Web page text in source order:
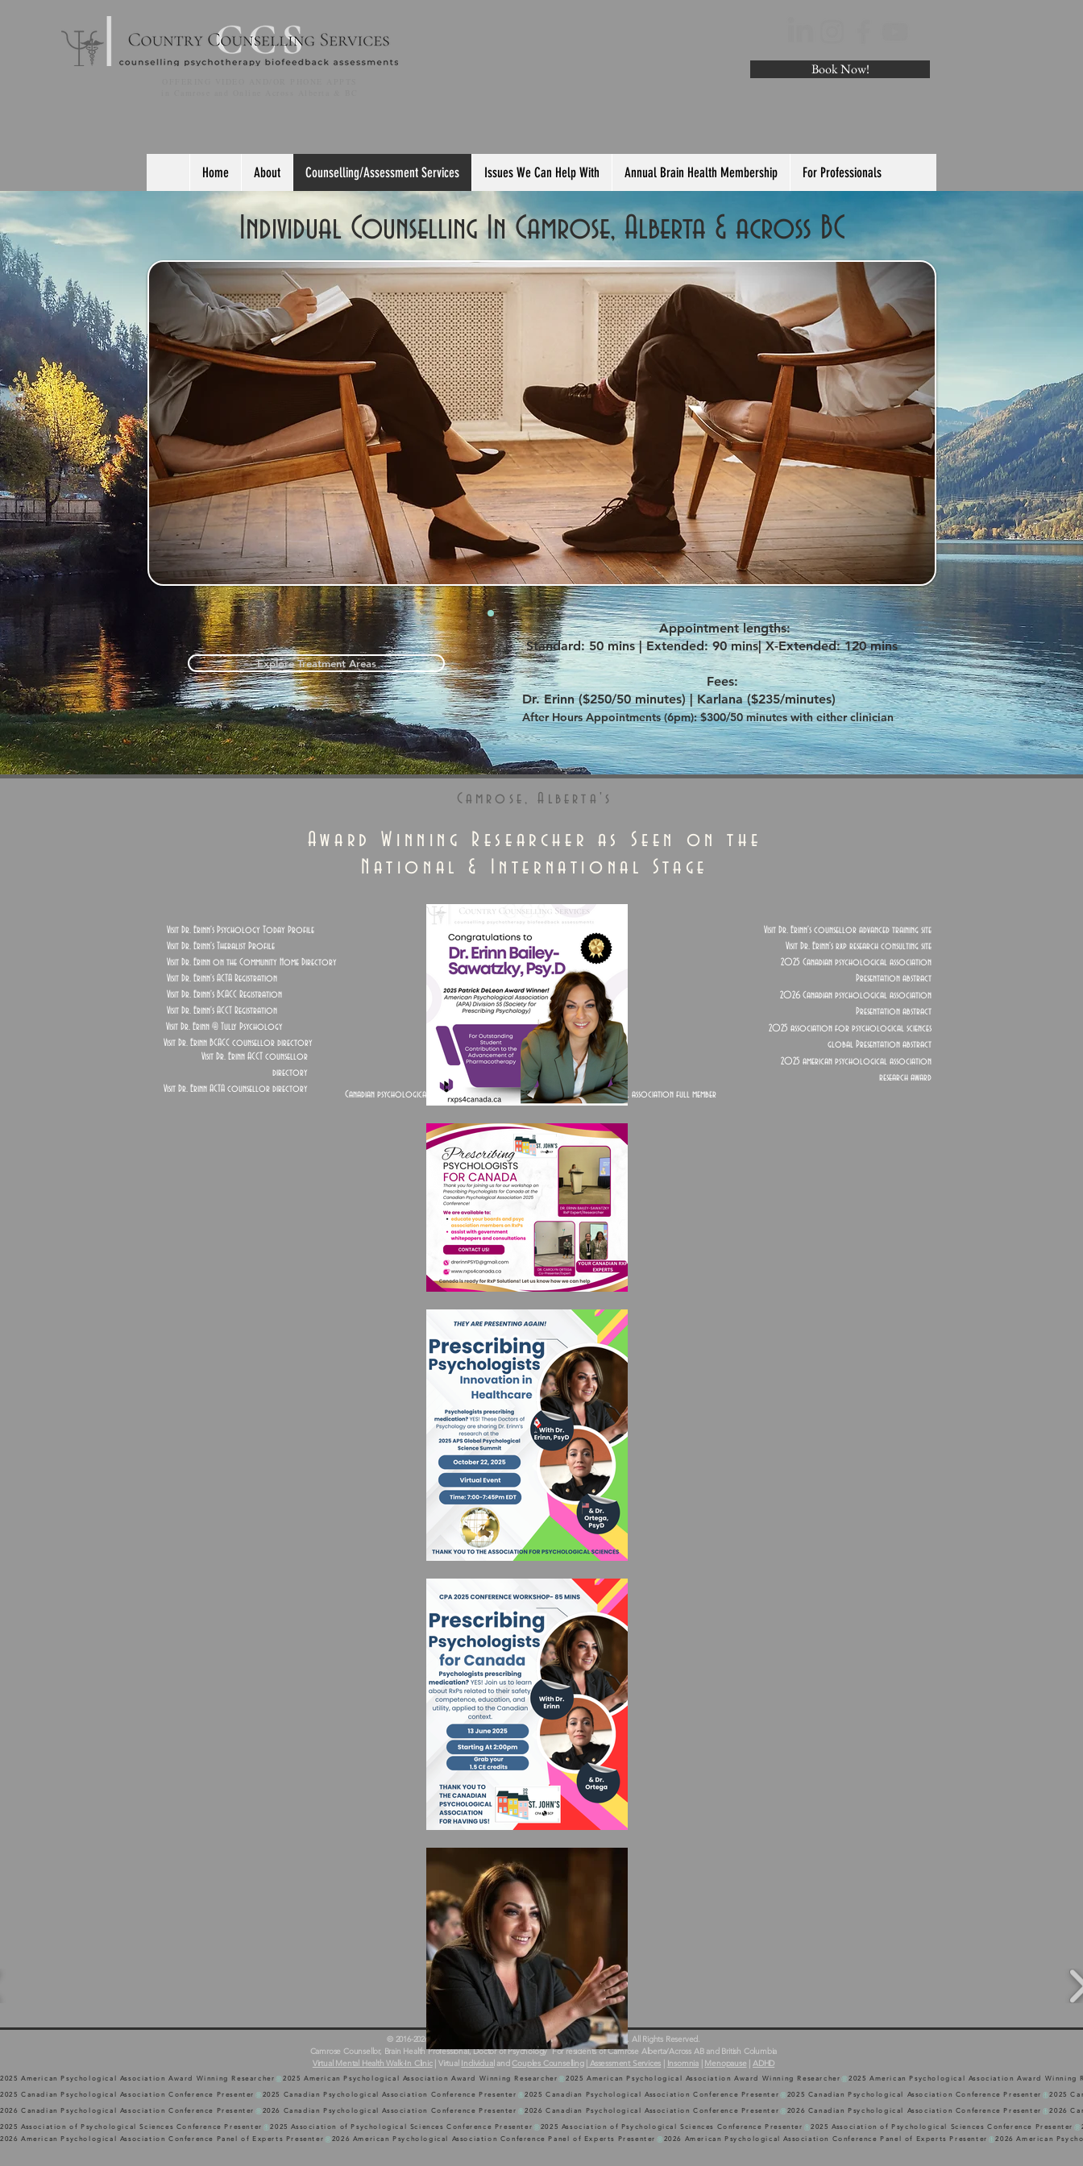
Book Now!
Home About Counselling/Assessment Services Issues We Can Help With Annual Brain Health Membership For Professionals
Individual Counselling In Camrose, Alberta & across BC
Explore Treatment Areas
Appointment lengths:
Standard: 50 mins | Extended: 90 mins| X-Extended: 120 mins
Fees:
Dr. Erinn ($250/50 minutes) | Karlana ($235/minutes)
After Hours Appointments (6pm): $300/50 minutes with either clinician
Camrose, Alberta's
Award Winning Researcher as Seen on the
National & International Stage
© 2016-2026 Dr. Erinn Bailey-Sawatzky & Country Counselling Services. All Rights Reserved.
Camrose Counsellor, Brain Health Professional, Doctor of PsychologyFor residents of Camrose Alberta/Across AB and British Columbia
Virtual Mental Health Walk-In Clinic| Virtual Individualand Couples Counselling| Assessment Services | Insomnia | Menopause |ADHD
Visit Dr. Erinn's Psychology Today Profile
Visit Dr. Erinn's Theralist Profile
Visit Dr. Erinn on the Community Home Directory
Visit Dr. Erinn's ACTA Registration
Visit Dr. Erinn's BCACC Registration
Visit Dr. Erinn's ACCT Registration
Visit Dr. Erinn @ Tully Psychology
Canadian psychological association full member American psychological association full member
Visit Dr. Erinn BCACC counsellor directory
Visit Dr. Erinn ACCT counsellor
directory
Visit Dr. Erinn ACTA counsellor directory
Visit Dr. Erinn's counsellor advanced training site
Visit Dr. Erinn's rxp research consulting site
2025 Canadian psychological association
Presentation abstract
2026 Canadian psychological association
Presentation abstract
2025 association for psychological sciences
global Presentation abstract
2025 american psychological association
research award